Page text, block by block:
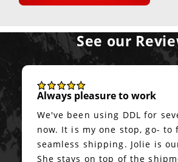
See our
Always pleasure to work
We've been using DDL for
now. It is my one stop, go- to
seamless shipping. Jolie is
She stays on top of the